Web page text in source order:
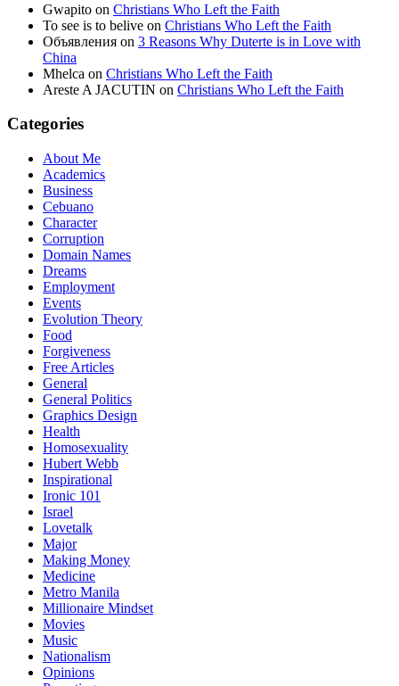
Gwapito on Christians Who Left the Faith
To see is to belive on Christians Who Left the Faith
Объявления on 3 Reasons Why Duterte is in Love with
China
Mhelca on Christians Who Left the Faith
Areste A JACUTIN on Christians Who Left the Faith
Categories
About Me
Academics
Business
Cebuano
Character
Corruption
Domain Names
Dreams
Employment
Events
Evolution Theory
Food
Forgiveness
Free Articles
General
General Politics
Graphics Design
Health
Homosexuality
Hubert Webb
Inspirational
Ironic 101
Israel
Lovetalk
Major
Making Money
Medicine
Metro Manila
Millionaire Mindset
Movies
Music
Nationalism
Opinions